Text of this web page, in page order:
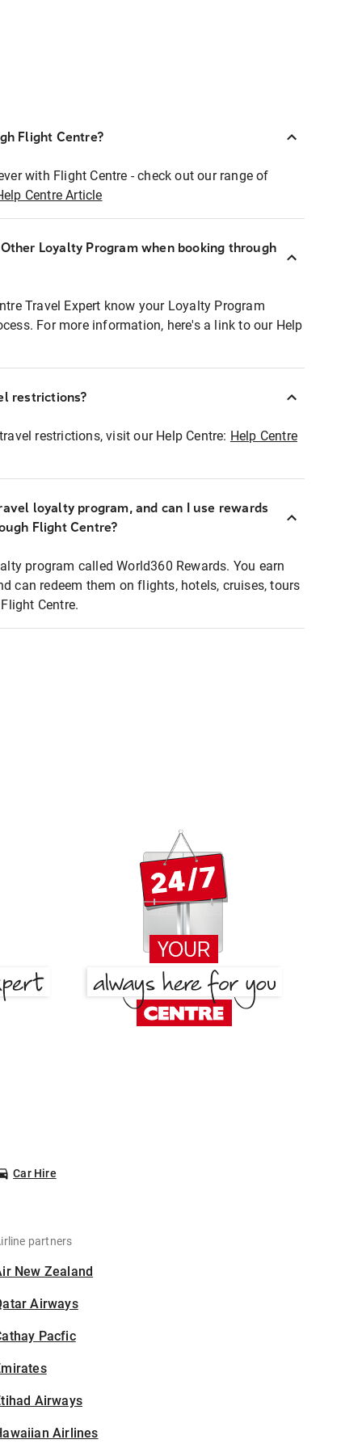
Flight Centre?
with Flight Centre - check out our range of
Centre Article
Loyalty Program when booking through
Travel Expert know your Loyalty Program
For more information, here's a link to our Help
restrictions?
restrictions, visit our Help Centre: Help Centre
loyalty program, and can I use rewards
Flight Centre?
program called World360 Rewards. You earn
can redeem them on flights, hotels, cruises, tours
Centre.
Car Hire
partners
New Zealand
Airways
Pacfic
Airways
Airlines